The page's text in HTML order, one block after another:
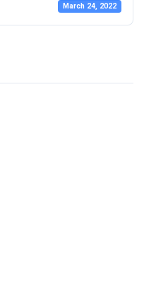
March 24, 2022